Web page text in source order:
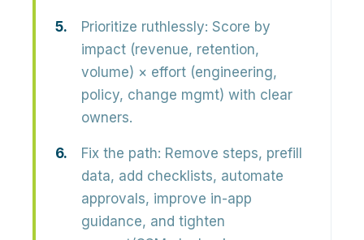
Prioritize ruthlessly: Score by
impact (revenue, retention,
volume) × effort (engineering,
policy, change mgmt) with clear
owners.
Fix the path: Remove steps, prefill
data, add checklists, automate
approvals, improve in-app
guidance, and tighten